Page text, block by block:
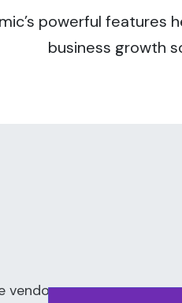
powerful features
business growth
vendors.